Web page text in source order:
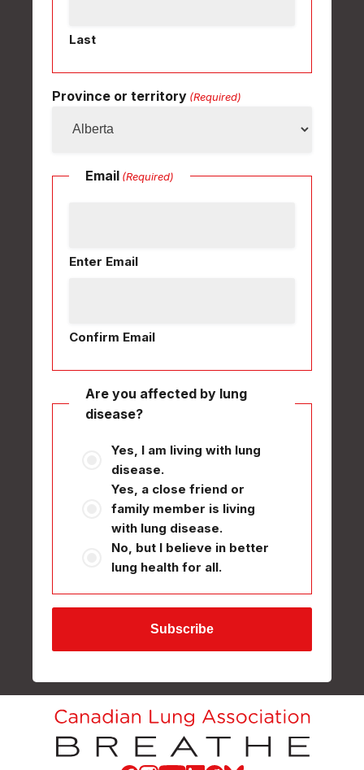
Last
Province or territory (Required)
Email (Required)
Enter Email
Confirm Email
Are you affected by lung
disease?
Yes, I am living with lung
disease.
Yes, a close friend or
family member is living
with lung disease.
No, but I believe in better
lung health for all.